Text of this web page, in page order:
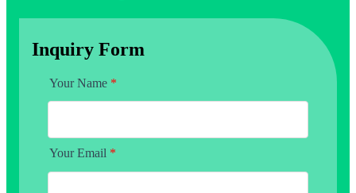
Inquiry Form
Your Name *
Your Email *